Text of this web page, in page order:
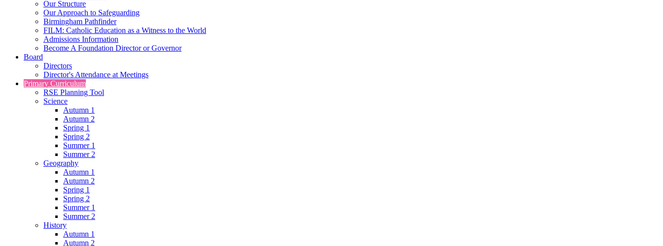
Our Structure
Our Approach to Safeguarding
Birmingham Pathfinder
FILM: Catholic Education as a Witness to the World
Admissions Information
Become A Foundation Director or Governor
Board
Directors
Director's Attendance at Meetings
Primary Curriculum
RSE Planning Tool
Science
Autumn 1
Autumn 2
Spring 1
Spring 2
Summer 1
Summer 2
Geography
Autumn 1
Autumn 2
Spring 1
Spring 2
Summer 1
Summer 2
History
Autumn 1
Autumn 2